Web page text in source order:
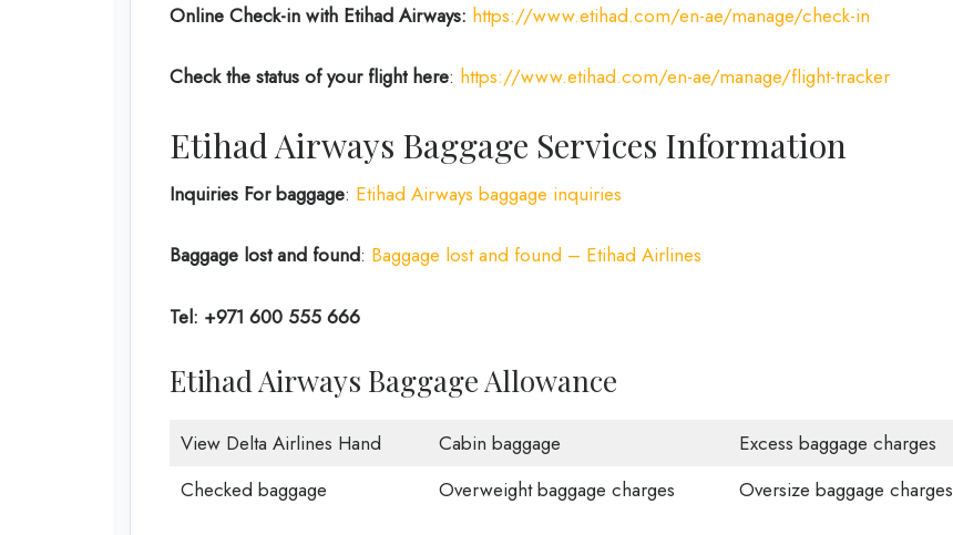
Online Check-in with Etihad Airways: https://www.etihad.com/en-ae/manage/check-in
Check the status of your flight here: https://www.etihad.com/en-ae/manage/flight-tracker
Etihad Airways Baggage Services Information
Inquiries For baggage: Etihad Airways baggage inquiries
Baggage lost and found: Baggage lost and found – Etihad Airlines
Tel: +971 600 555 666
Etihad Airways Baggage Allowance
View Delta Airlines Hand Cabin baggage
Excess baggage charges
Checked baggage
Overweight baggage charges Oversize baggage charges